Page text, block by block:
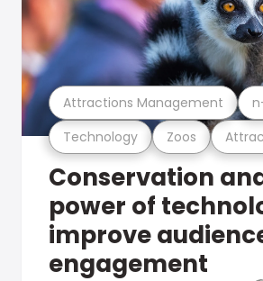
Technology Zoos
Attractions Management
Conservation
power of
improve
engagement